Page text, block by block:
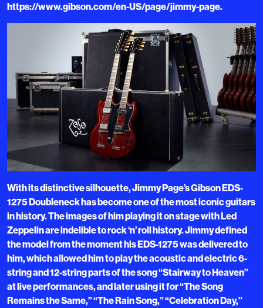
https://www.gibson.com/en-US/page/jimmy-page.
With its distinctive silhouette, Jimmy Page’s Gibson EDS-
1275 Doubleneck has become one of the most iconic guitars
in history. The images of him playing it on stage with Led
Zeppelin are indelible to rock ‘n’ roll history. Jimmy defined
the model from the moment his EDS-1275 was delivered to
him, which allowed him to play the acoustic and electric 6-
string and 12-string parts of the song “Stairway to Heaven”
at live performances, and later using it for “The Song
Remains the Same,” “The Rain Song,” “Celebration Day,”